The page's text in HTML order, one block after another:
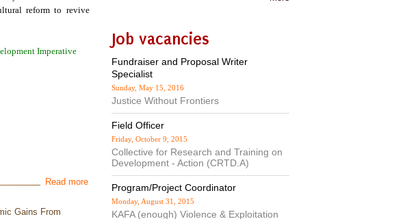
reform to revive
Imperative
Read more
Gains From
Job vacancies
Fundraiser and Proposal Writer
Specialist
Sunday, May 15, 2016
Justice Without Frontiers
Field Officer
Friday, October 9, 2015
Collective for Research and Training on
Development - Action (CRTD.A)
Program/Project Coordinator
Monday, August 31, 2015
KAFA (enough) Violence & Exploitation